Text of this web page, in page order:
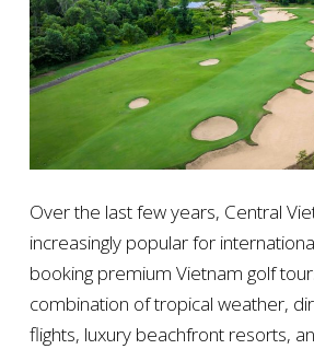
Over the last few years, Central
increasingly popular for
booking premium Vietnam golf
combination of tropical weather,
flights, luxury beachfront resorts,